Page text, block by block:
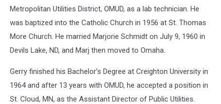
Metropolitan Utilities District, OMUD, as a lab technician. He
was baptized into the Catholic Church in 1956 at St. Thomas
More Church. He married Marjorie Schmidt on July 9, 1960 in
Devils Lake, ND, and Marj then moved to Omaha.
Gerry finished his Bachelor’s Degree at Creighton University in
1964 and after 13 years with OMUD, he accepted a position in
St. Cloud, MN, as the Assistant Director of Public Utilities.